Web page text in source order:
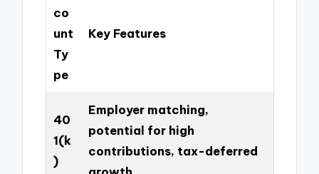
co
unt
Ty
pe
Key Features
40
1(k
)
Employer matching,
potential for high
contributions, tax-deferred